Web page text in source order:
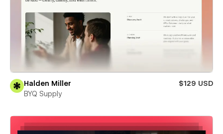
Halden Miller
$129 USD
BYQ Supply